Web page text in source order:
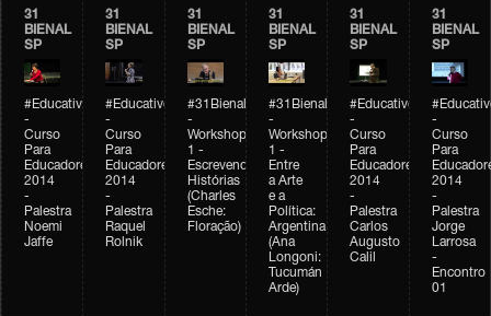
31
BIENAL
SP
#Educativobienal
-
Curso
Para
Educadores
2014
-
Palestra
Noemi
Jaffe
31
BIENAL
SP
#Educativobienal
-
Curso
Para
Educadores
2014
-
Palestra
Raquel
Rolnik
31
BIENAL
SP
#31Bienal
-
Workshop
1 -
Escrevendo
Histórias
(Charles
Esche:
Floração)
31
BIENAL
SP
#31Bienal
-
Workshop
1 -
Entre
a Arte
e a
Política:
Argentina
(Ana
Longoni:
Tucumán
Arde)
31
BIENAL
SP
#Educativobienal
-
Curso
Para
Educadores
2014
-
Palestra
Carlos
Augusto
Calil
31
BIENAL
SP
-
Curso
Para
2014
-
Palestra
Jorge
Larrosa
-
Encontro
01